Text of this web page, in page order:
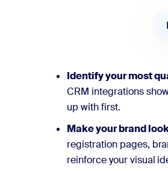
Identify your most
CRM integrations
up with first.
Make your brand
registration pages,
reinforce your visual